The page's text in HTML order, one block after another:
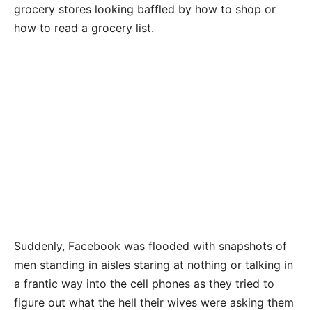
grocery stores looking baffled by how to shop or
how to read a grocery list.
Suddenly, Facebook was flooded with snapshots of
men standing in aisles staring at nothing or talking in
a frantic way into the cell phones as they tried to
figure out what the hell their wives were asking them